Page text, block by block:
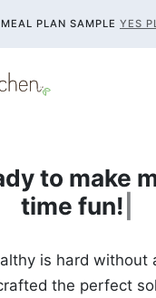
PLAN SAMPLE YES
to make
time fun!
is hard without
the perfect